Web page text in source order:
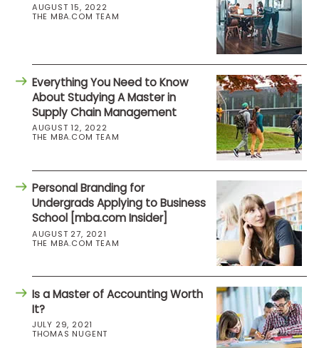
AUGUST 15, 2022
THE MBA.COM TEAM
Everything You Need to Know
About Studying A Master in
Supply Chain Management
AUGUST 12, 2022
THE MBA.COM TEAM
Personal Branding for
Undergrads Applying to Business
School [mba.com Insider]
AUGUST 27, 2021
THE MBA.COM TEAM
Is a Master of Accounting Worth
It?
JULY 29, 2021
THOMAS NUGENT